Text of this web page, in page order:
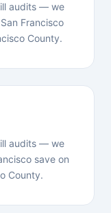
audits — we
Francisco
County.
audits — we
save on
County.